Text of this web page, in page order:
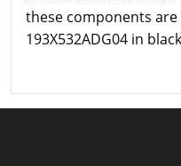
these components
193X532ADG04 in